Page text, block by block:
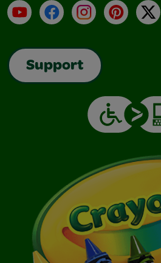
YouTubeFacebookInstagramPinterest
X
Support